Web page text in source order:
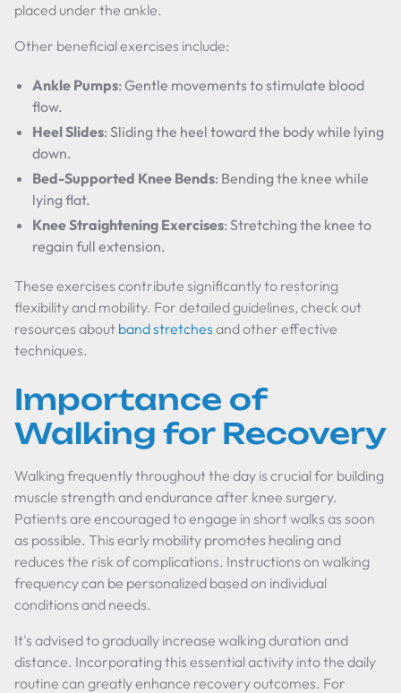
placed under the ankle.
Other beneficial exercises include:
Ankle Pumps: Gentle movements to stimulate blood
flow.
Heel Slides: Sliding the heel toward the body while lying
down.
Bed-Supported Knee Bends: Bending the knee while
lying flat.
Knee Straightening Exercises: Stretching the knee to
regain full extension.
These exercises contribute significantly to restoring
flexibility and mobility. For detailed guidelines, check out
resources about band stretches and other effective
techniques.
Importance of
Walking for Recovery
Walking frequently throughout the day is crucial for building
muscle strength and endurance after knee surgery.
Patients are encouraged to engage in short walks as soon
as possible. This early mobility promotes healing and
reduces the risk of complications. Instructions on walking
frequency can be personalized based on individual
conditions and needs.
It's advised to gradually increase walking duration and
distance. Incorporating this essential activity into the daily
routine can greatly enhance recovery outcomes. For